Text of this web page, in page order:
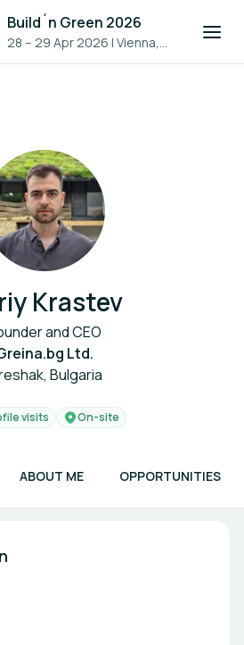
Build´n Green 2026
28 – 29 Apr 2026 |Vienna,
Austria
Krastev
and CEO
Ltd.
Bulgaria
visits On-site
ABOUT ME OPPORTUNITIES